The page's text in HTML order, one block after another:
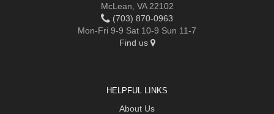
McLean, VA 22102
(703) 870-0963
Mon-Fri 9-9 Sat 10-9 Sun 11-7
Find us
HELPFUL LINKS
About Us